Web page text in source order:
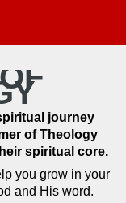
journey
of Theology
spiritual core.
you grow in your
and His word.